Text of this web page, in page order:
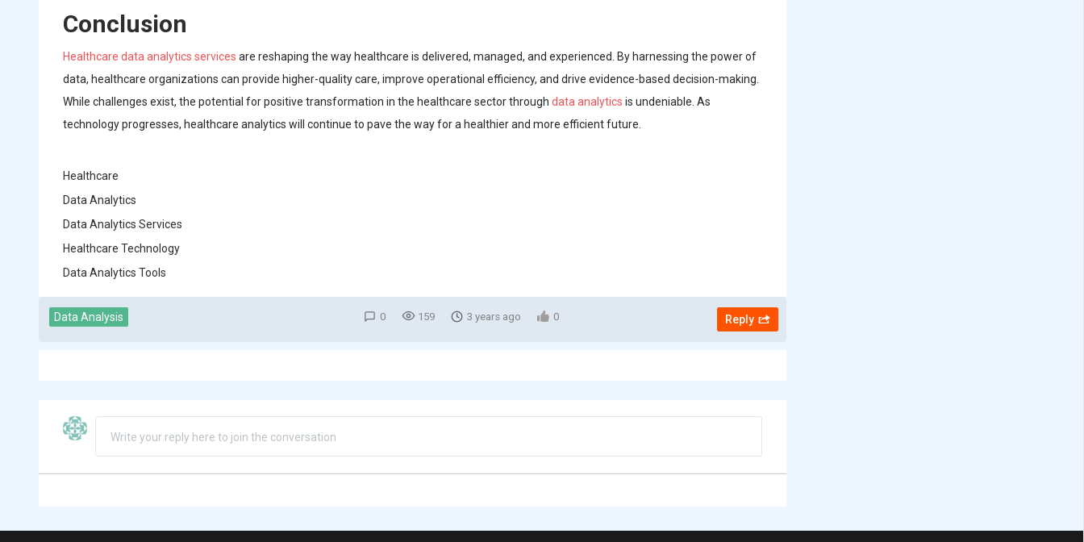
Conclusion
Healthcare data analytics services are reshaping the way healthcare is delivered, managed, and experienced. By harnessing the power of
data, healthcare organizations can provide higher-quality care, improve operational efficiency, and drive evidence-based decision-making.
While challenges exist, the potential for positive transformation in the healthcare sector throughdata analytics is undeniable. As
technology progresses, healthcare analytics will continue to pave the way for a healthier and more efficient future.
Healthcare
Data Analytics
Data Analytics Services
Healthcare Technology
Data Analytics Tools
Data Analysis 0 159 3 years ago 0 Reply
Write your reply here to join the conversation